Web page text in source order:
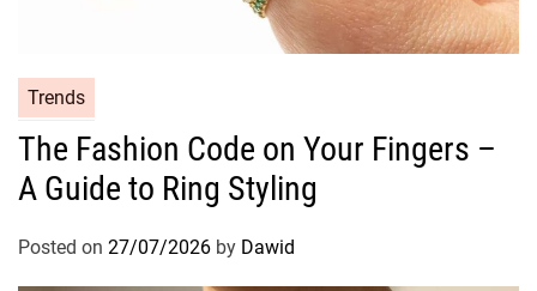
C
a
e
o
Trends
The Fashion Code on Your Fingers –
A Guide to Ring Styling
Posted on 27/07/2026 by Dawid